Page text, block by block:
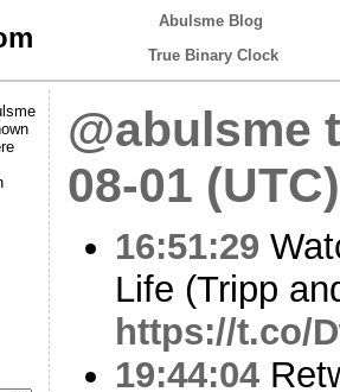
Abulsme Blog
True Binary Clock
@abulsme
08-01 (UTC)
16:51:29
Life (Tripp
https://t.co/
19:44:04